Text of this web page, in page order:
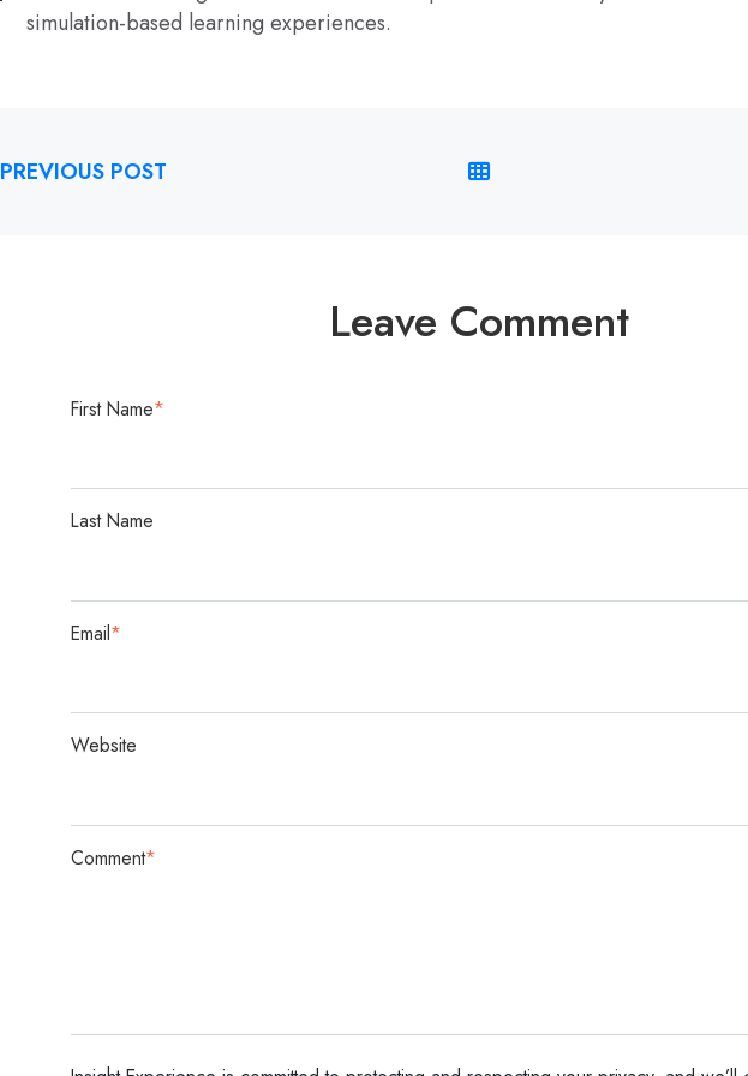
simulation-based learning experiences.
PREVIOUS POST
Leave Comment
First Name*
Last Name
Email*
Website
Comment*